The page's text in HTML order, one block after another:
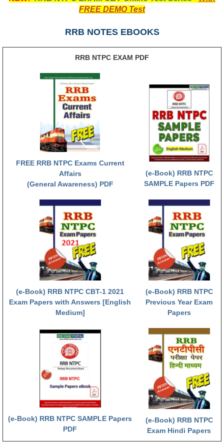
RRB NTPC रेल्वे भर्ती बोर्ड
RRB Junior Engineer Papers
Group-D Exam Paper
रेलवे ग्रुप -डी परीक्षा
PAPERS
RRB NTPC (Tier-1) Papers
RRB NTPC (Tier-2) Papers
RRB NTPC (Tier-1) परीक्षा पेपर
RRB ALP Exam Papers
ALP Psychological Tests
Mock Test for Junior Engineers
RRB Online Exams Sample Test
GK Papers
PARAMEDICAL
PARAMEDICAL PDF Study Notes
PARAMEDICAL Syllabus
PARAMEDICAL Apply Online
FREE DEMO Test
RRB NOTES EBOOKS
RRB NTPC EXAM PDF
FREE RRB NTPC Exams Current
Affairs
(General Awareness) PDF
(e-Book) RRB NTPC
SAMPLE Papers PDF
(e-Book) RRB NTPC CBT-1 2021
Exam Papers with Answers [English
Medium]
(e-Book) RRB NTPC
Previous Year Exam
Papers
(e-Book) RRB NTPC SAMPLE Papers
PDF
(e-Book) RRB NTPC
Exam Hindi Papers